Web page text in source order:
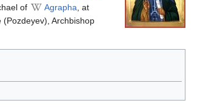
of Agrapha, at
Archbishop